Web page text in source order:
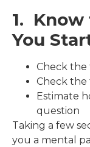
1.
You
Check
Check the
Estimate
question
Taking a few
you a mental